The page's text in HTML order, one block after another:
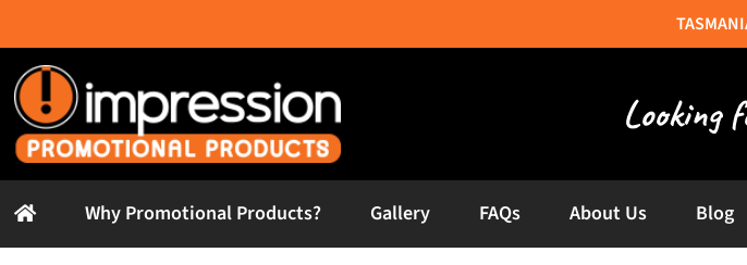
to
content
Why Promotional Products? Gallery FAQs About Us Blog